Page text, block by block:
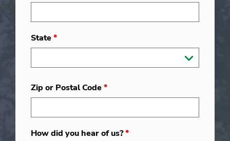
State*
Zip or Postal Code*
How did you hear of us?*